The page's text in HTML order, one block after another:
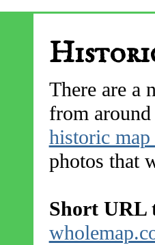
There are a
from
historic
photos that
Short URL